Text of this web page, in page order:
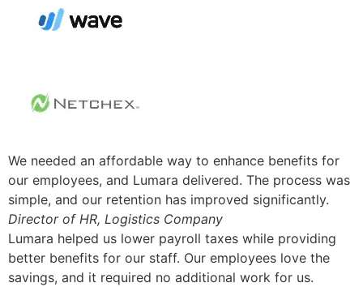
We needed an affordable way to enhance benefits for
our employees, and Lumara delivered. The process was
simple, and our retention has improved significantly.
Director of HR, Logistics Company
Lumara helped us lower payroll taxes while providing
better benefits for our staff. Our employees love the
savings, and it required no additional work for us.